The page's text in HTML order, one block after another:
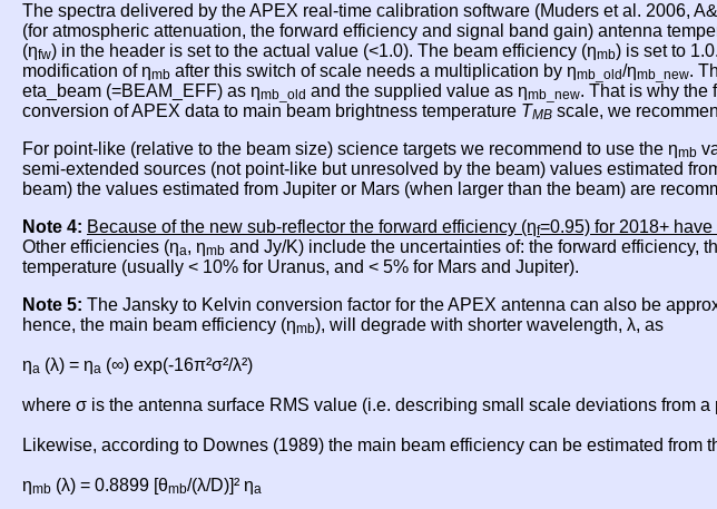
The spectra delivered by the APEX real-time calibration software (Muders et al. 2006,
(for atmospheric attenuation, the forward efficiency and signal band gain) antenna
(ηfw) in the header is set to the actual value (<1.0). The beam efficiency (ηmb) is set to
modification of ηmb after this switch of scale needs a multiplication by ηmb_old/ηmb_new.
eta_beam (=BEAM_EFF) as ηmb_old and the supplied value as ηmb_new. That is why the
conversion of APEX data to main beam brightness temperature TMB scale, we
For point-like (relative to the beam size) science targets we recommend to use the ηmb
semi-extended sources (not point-like but unresolved by the beam) values estimated
beam) the values estimated from Jupiter or Mars (when larger than the beam) are
Note 4: Because of the new sub-reflector the forward efficiency (ηf=0.95) for 2018+
Other efficiencies (ηa, ηmb and Jy/K) include the uncertainties of: the forward efficiency,
temperature (usually < 10% for Uranus, and < 5% for Mars and Jupiter).
Note 5: The Jansky to Kelvin conversion factor for the APEX antenna can also be
hence, the main beam efficiency (ηmb), will degrade with shorter wavelength, λ, as
ηa (λ) = ηa (∞) exp(-16π²σ²/λ²)
where σ is the antenna surface RMS value (i.e. describing small scale deviations from a
Likewise, according to Downes (1989) the main beam efficiency can be estimated from
ηmb (λ) = 0.8899 [θmb/(λ/D)]² ηa